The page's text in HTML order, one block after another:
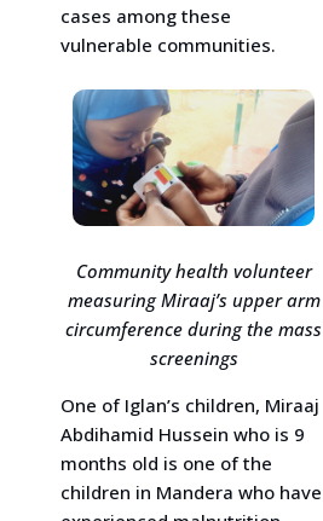
cases among these
vulnerable communities.
Community health volunteer
measuring Miraaj’s upper arm
circumference during the mass
screenings
One of Iglan’s children, Miraaj
Abdihamid Hussein who is 9
months old is one of the
children in Mandera who have